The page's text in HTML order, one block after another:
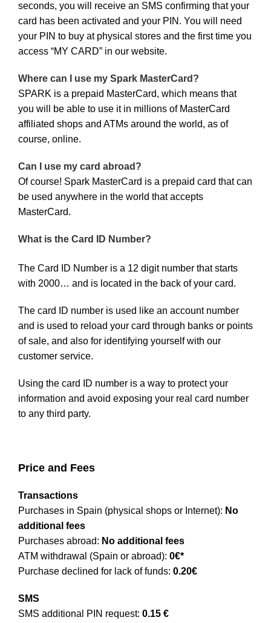
seconds, you will receive an SMS confirming that your
card has been activated and your PIN. You will need
your PIN to buy at physical stores and the first time you
access “MY CARD” in our website.
Where can I use my Spark MasterCard?
SPARK is a prepaid MasterCard, which means that
you will be able to use it in millions of MasterCard
affiliated shops and ATMs around the world, as of
course, online.
Can I use my card abroad?
Of course! Spark MasterCard is a prepaid card that can
be used anywhere in the world that accepts
MasterCard.
What is the Card ID Number?
The Card ID Number is a 12 digit number that starts
with 2000… and is located in the back of your card.
The card ID number is used like an account number
and is used to reload your card through banks or points
of sale, and also for identifying yourself with our
customer service.
Using the card ID number is a way to protect your
information and avoid exposing your real card number
to any third party.
Price and Fees
Transactions
Purchases in Spain (physical shops or Internet): No
additional fees
Purchases abroad: No additional fees
ATM withdrawal (Spain or abroad): 0€*
Purchase declined for lack of funds: 0.20€
SMS
SMS additional PIN request: 0.15 €